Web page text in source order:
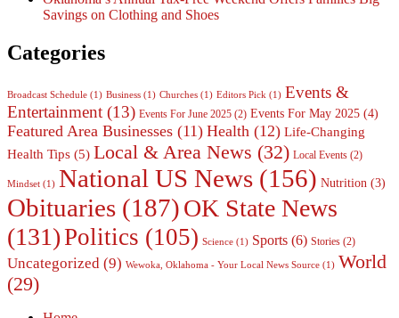
Savings on Clothing and Shoes
Categories
Broadcast Schedule (1) Business (1) Churches (1) Editors Pick (1) Events &
Entertainment (13) Events For June 2025 (2) Events For May 2025 (4)
Featured Area Businesses (11) Health (12) Life-Changing
Health Tips (5) Local & Area News (32) Local Events (2)
Mindset (1) National US News (156) Nutrition (3)
Obituaries (187)OK State News
(131)Politics (105) Science (1) Sports (6) Stories (2)
Uncategorized (9) Wewoka, Oklahoma - Your Local News Source (1) World
(29)